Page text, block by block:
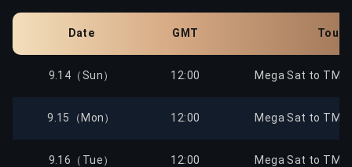
Date GMT
9.14（Sun） 12:00 Mega Sat to
9.15（Mon） 12:00 Mega Sat to
9.16（Tue） 12:00 Mega Sat to